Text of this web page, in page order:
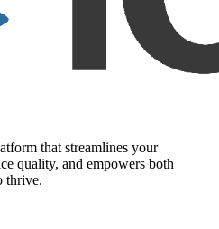
that streamlines your
quality, and empowers both
thrive.